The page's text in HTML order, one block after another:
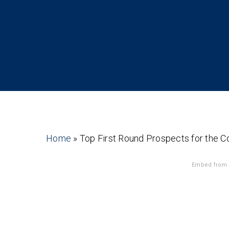
Home » Top First Round Prospects for the
Embed from